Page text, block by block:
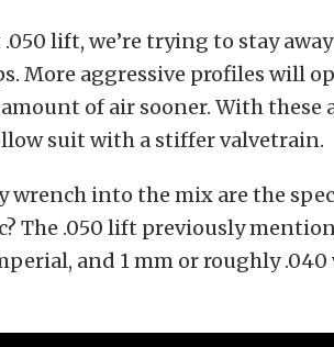
lift, we’re trying to stay
More aggressive profiles will
of air sooner. With these
suit with a stiffer valvetrain.
into the mix are the
The .050 lift previously
and 1 mm or roughly